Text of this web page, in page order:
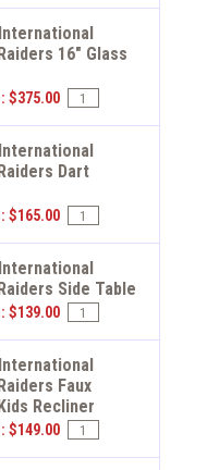
16" Glass
$375.00
Dart
$165.00
Side Table
$139.00
Faux
Recliner
$149.00